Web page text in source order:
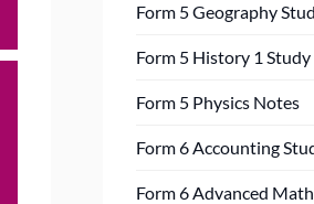
Form 5 Geography
Form 5 History 1
Form 5 Physics Notes
Form 6 Accounting
Form 6 Advanced